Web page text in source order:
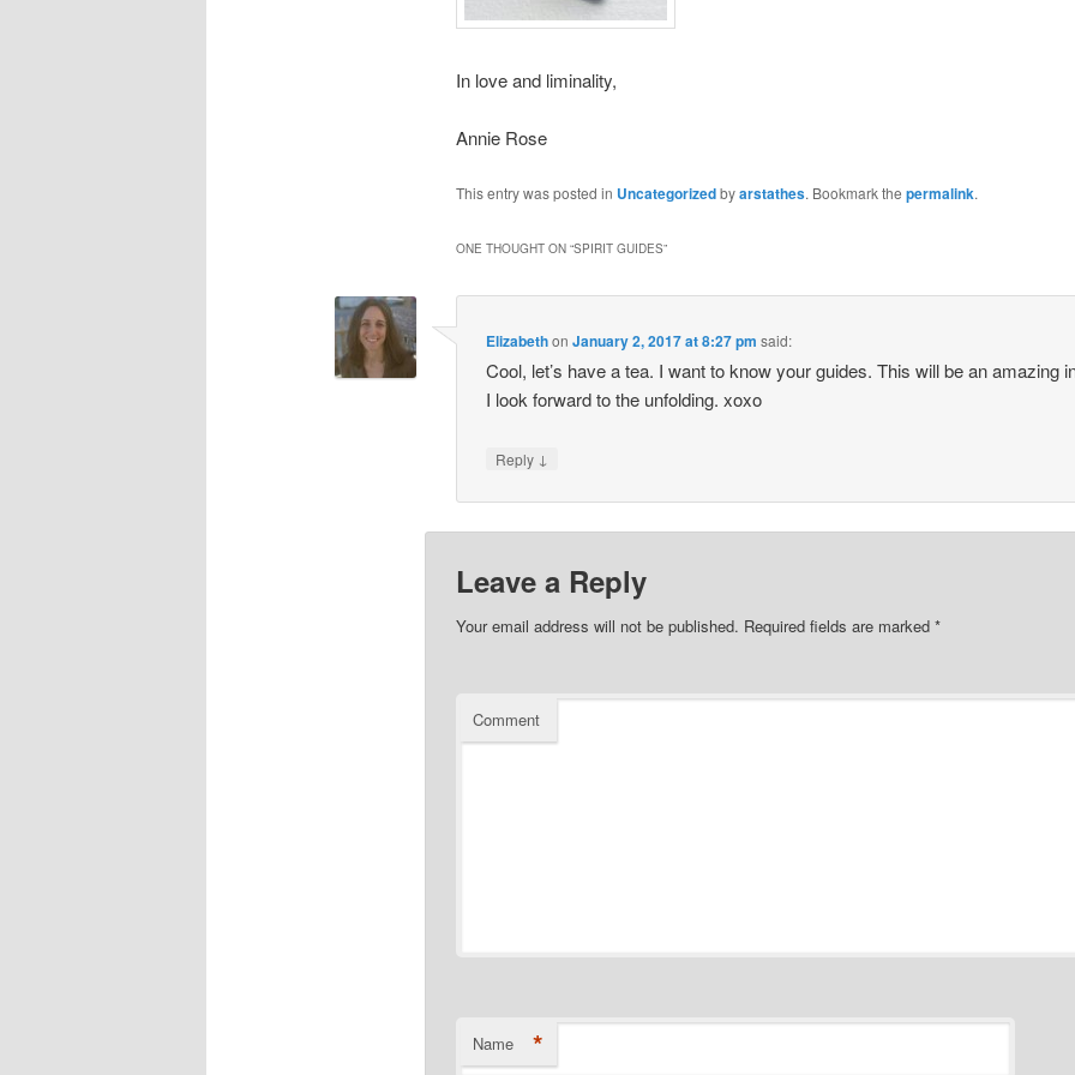
In love and liminality,
Annie Rose
This entry was posted in Uncategorizedbyarstathes. Bookmark the permalink.
ONE THOUGHT ON “SPIRIT GUIDES”
ElizabethonJanuary 2, 2017 at 8:27 pm said:
Cool, let’s have a tea. I want to know your guides. This will be an amazing
I look forward to the unfolding. xoxo
Reply ↓
Leave a Reply
Your email address will not be published. Required fields are marked *
Comment
Name *